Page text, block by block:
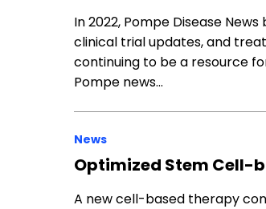
In 2022, Pompe Disease
clinical trial updates, and
continuing to be a resource
Pompe news…
News
Optimized Stem Cell-
A new cell-based therapy